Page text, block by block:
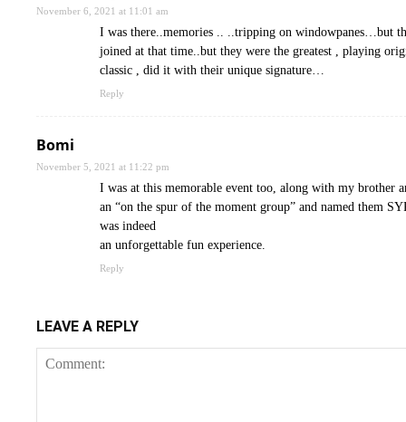
November 6, 2021 at 11:01 am
I was there..memories .. ..tripping on windowpanes…but
joined at that time..but they were the greatest , playing
classic , did it with their unique signature…
Reply
Bomi
November 5, 2021 at 11:22 pm
I was at this memorable event too, along with my brother
an “on the spur of the moment group” and named them
was indeed
an unforgettable fun experience.
Reply
LEAVE A REPLY